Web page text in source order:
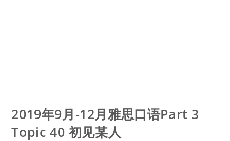
2019年9月-12月雅思口语Part 3
Topic 40 初见某人